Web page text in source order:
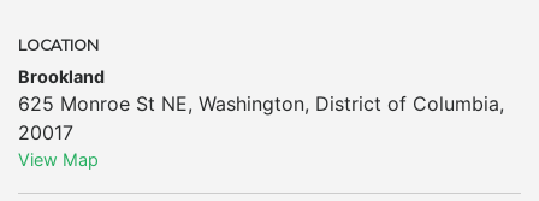
LOCATION
Brookland
625 Monroe St NE, Washington, District of Columbia,
20017
View Map